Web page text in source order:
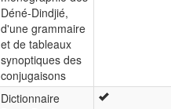
Déné-Dindjié,
d'une grammaire
et de tableaux
synoptiques des
conjugaisons
Dictionnaire